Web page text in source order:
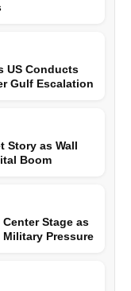
US Conducts
Gulf Escalation
Story as Wall
Boom
Stage as
Pressure